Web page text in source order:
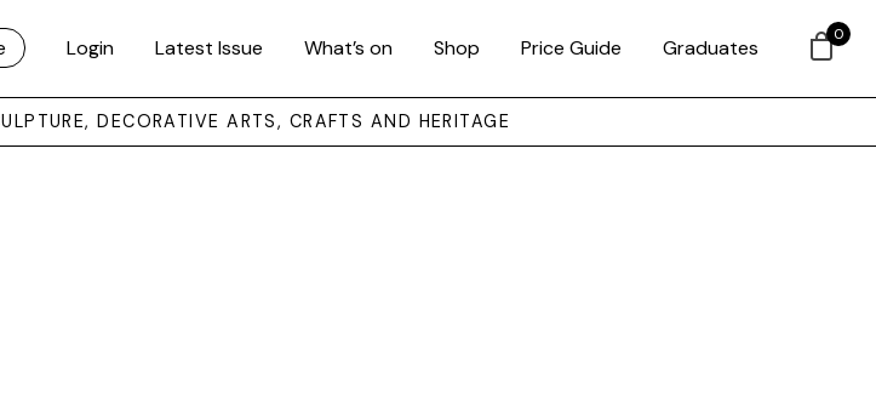
Login Latest Issue What’s on Shop Price Guide Graduates
DECORATIVE ARTS, CRAFTS AND HERITAGE
0